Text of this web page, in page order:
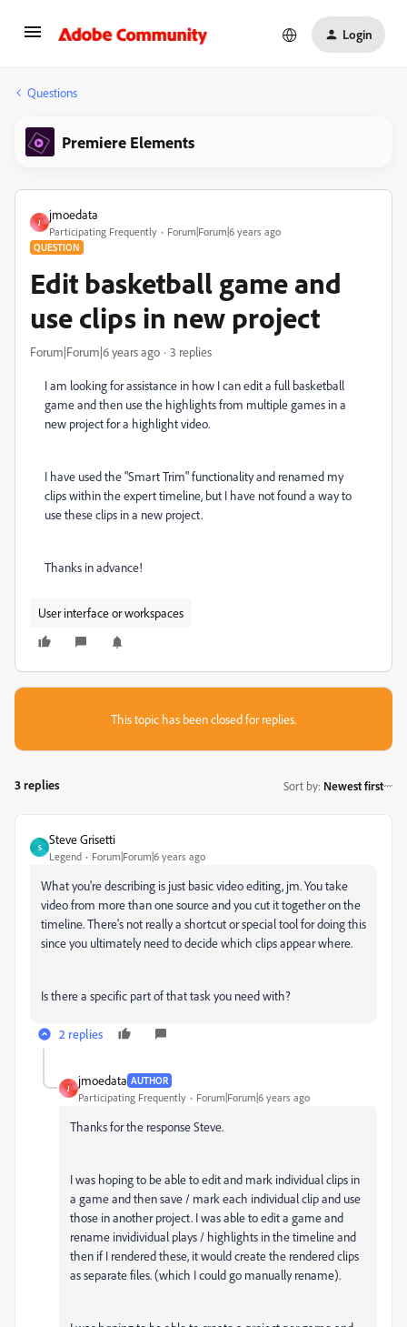
Login
Questions
Premiere Elements
J
jmoedata
Participating Frequently Forum|Forum|6 years ago
QUESTION
Edit basketball game and
use clips in new project
Forum|Forum|6 years ago 3 replies
I am looking for assistance in how I can edit a full basketball
game and then use the highlights from multiple games in a
new project for a highlight video.
I have used the "Smart Trim" functionality and renamed my
clips within the expert timeline, but I have not found a way to
use these clips in a new project.
Thanks in advance!
User interface or workspaces
This topic has been closed for replies.
3 replies Sort by: Newest first
S
Steve Grisetti
Legend Forum|Forum|6 years ago
What you're describing is just basic video editing, jm. You take
video from more than one source and you cut it together on the
timeline. There's not really a shortcut or special tool for doing this
since you ultimately need to decide which clips appear where.
Is there a specific part of that task you need with?
2 replies
J
jmoedata AUTHOR
Participating Frequently Forum|Forum|6 years ago
Thanks for the response Steve.
I was hoping to be able to edit and mark individual clips in
a game and then save / mark each individual clip and use
those in another project. I was able to edit a game and
rename invidividual plays / highlights in the timeline and
then if I rendered these, it would create the rendered clips
as separate files. (which I could go manually rename).